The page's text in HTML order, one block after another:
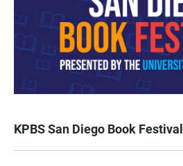
KPBS San Diego Book Festival